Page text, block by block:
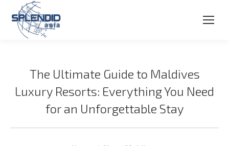
The Ultimate Guide to Maldives
Luxury Resorts: Everything You Need
for an Unforgettable Stay